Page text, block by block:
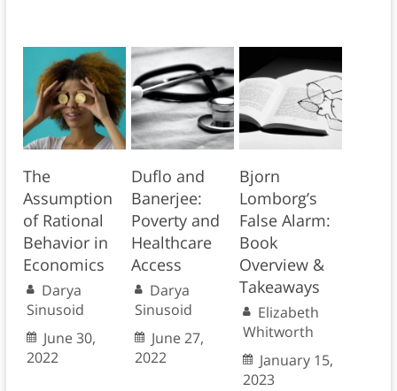
The
Assumption
of Rational
Behavior in
Economics
Darya
Sinusoid
June 30,
2022
Duflo and
Banerjee:
Poverty and
Healthcare
Access
Darya
Sinusoid
June 27,
2022
Bjorn
Lomborg’s
False Alarm:
Book
Overview &
Takeaways
Elizabeth
Whitworth
January 15,
2023